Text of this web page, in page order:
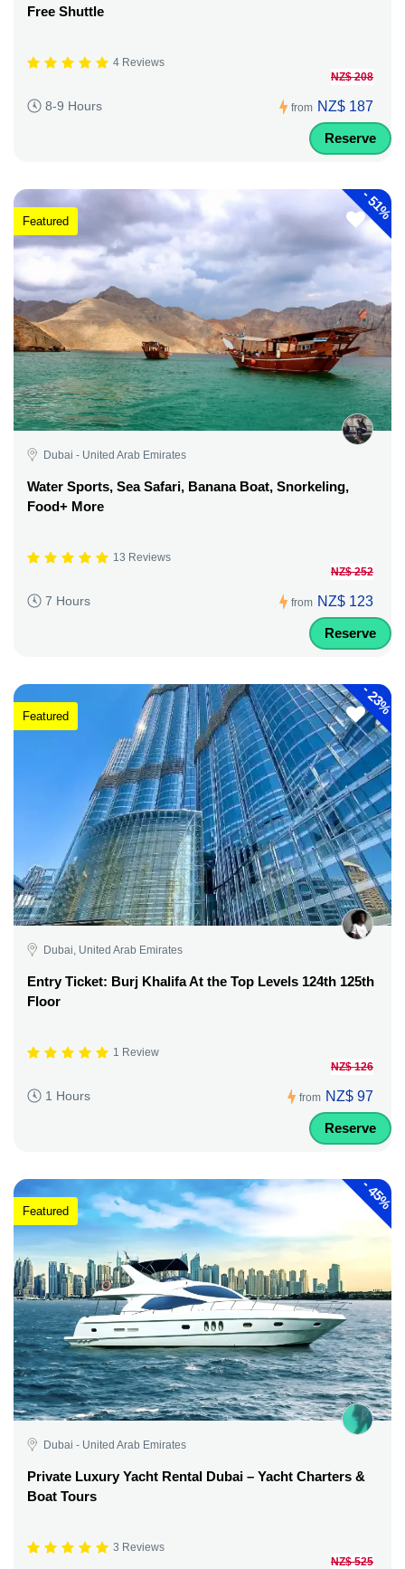
Free Shuttle
4 Reviews
8-9 Hours from
NZ$ 208
NZ$ 187
Reserve
-
51%
Featured
Dubai - United Arab Emirates
Water Sports, Sea Safari, Banana Boat, Snorkeling,
Food+ More
13 Reviews
7 Hours from
NZ$ 252
NZ$ 123
Reserve
-
23%
Featured
Dubai, United Arab Emirates
Entry Ticket: Burj Khalifa At the Top Levels 124th 125th
Floor
1 Review
1 Hours from
NZ$ 126
NZ$ 97
Reserve
-
45%
Featured
Dubai - United Arab Emirates
Private Luxury Yacht Rental Dubai – Yacht Charters &
Boat Tours
3 Reviews
NZ$ 525